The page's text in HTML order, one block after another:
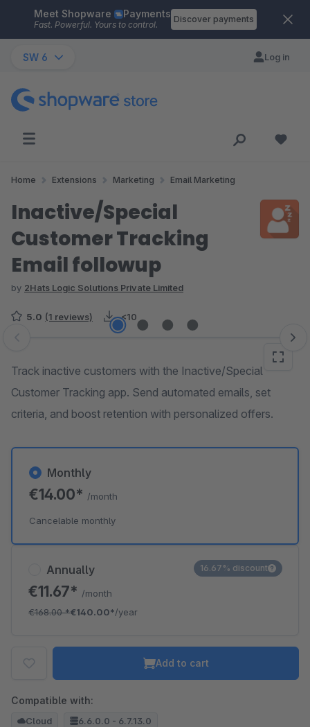
Skip to main content
Meet Shopware Payments
Fast. Powerful. Yours to control.
Discover payments
SW 6 Log in
Home Extensions Marketing Email Marketing
Inactive/Special
Customer Tracking
Email followup
by 2Hats Logic Solutions Private Limited
5.0 (1 reviews) <10
Skip image gallery
Track inactive customers with the Inactive/Special
Customer Tracking app. Send automated emails, set
criteria, and boost retention with personalized offers.
Annually
€11.67* /month
€168.00*€140.00*/year
16.67% discount
Monthly
€14.00* /month
Cancelable monthly
Add to cart
Compatible with:
Cloud 6.6.0.0 - 6.7.13.0